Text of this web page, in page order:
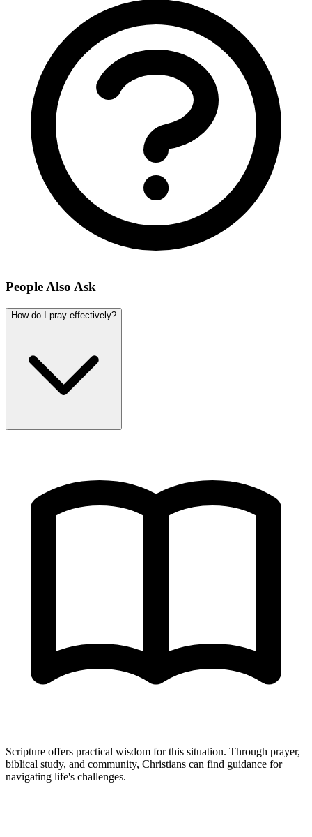
People Also Ask
How do I pray effectively?
Scripture offers practical wisdom for this situation. Through prayer,
biblical study, and community, Christians can find guidance for
navigating life's challenges.